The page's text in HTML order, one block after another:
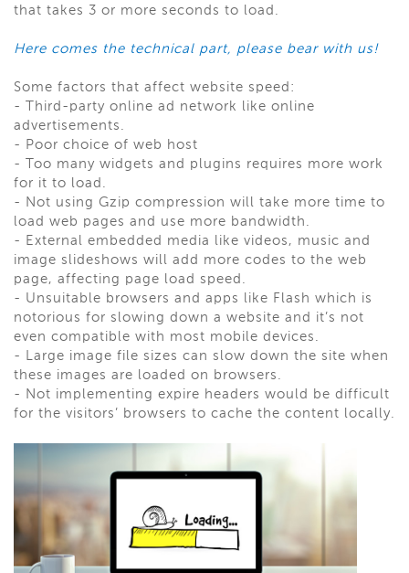
that takes 3 or more seconds to load.
Here comes the technical part, please bear with us!
Some factors that affect website speed:
- Third-party online ad network like online
advertisements.
- Poor choice of web host
- Too many widgets and plugins requires more work
for it to load.
- Not using Gzip compression will take more time to
load web pages and use more bandwidth.
- External embedded media like videos, music and
image slideshows will add more codes to the web
page, affecting page load speed.
- Unsuitable browsers and apps like Flash which is
notorious for slowing down a website and it’s not
even compatible with most mobile devices.
- Large image file sizes can slow down the site when
these images are loaded on browsers.
- Not implementing expire headers would be difficult
for the visitors’ browsers to cache the content locally.